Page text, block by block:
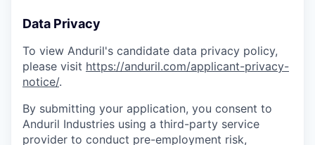
Data Privacy
To view Anduril's candidate data privacy policy,
please visit https://anduril.com/applicant-privacy-
notice/.
By submitting your application, you consent to
Anduril Industries using a third-party service
provider to conduct pre-employment risk,